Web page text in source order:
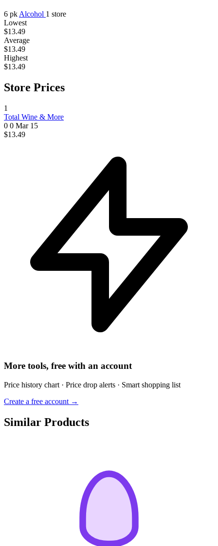
6 pk Alcohol 1 store
Lowest
$13.49
Average
$13.49
Highest
$13.49
Store Prices
1
Total Wine & More
0 0 Mar 15
$13.49
More tools, free with an account
Price history chart · Price drop alerts · Smart shopping list
Create a free account →
Similar Products